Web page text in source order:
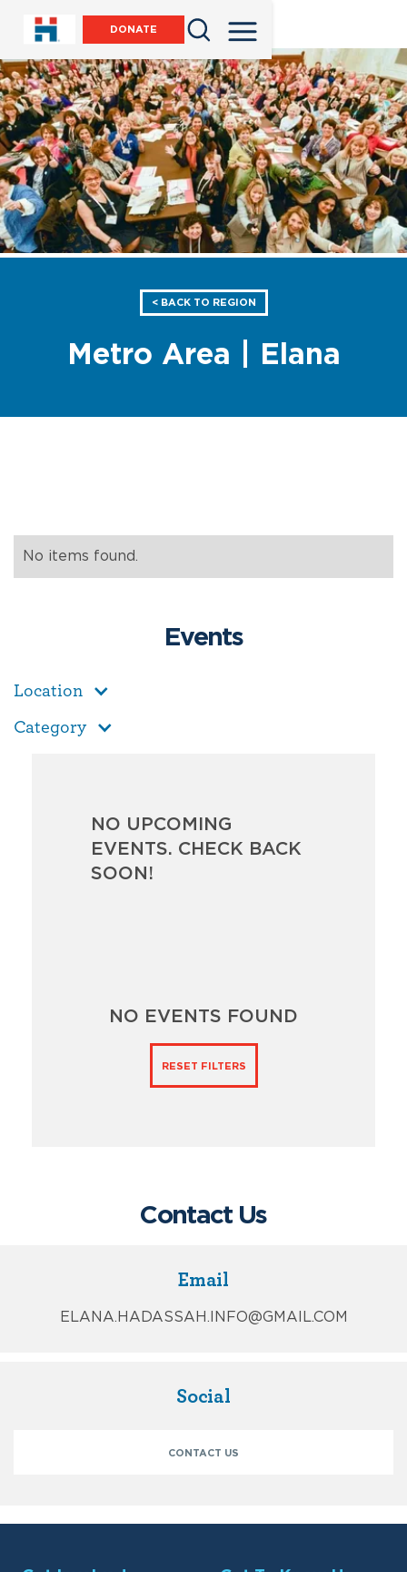
DONATE
< BACK TO REGION
Metro Area | Elana
No items found.
Events
Location
Category
NO UPCOMING
EVENTS. CHECK BACK
SOON!
NO EVENTS FOUND
RESET FILTERS
Contact Us
Email
ELANA.HADASSAH.INFO@GMAIL.COM
Social
CONTACT US